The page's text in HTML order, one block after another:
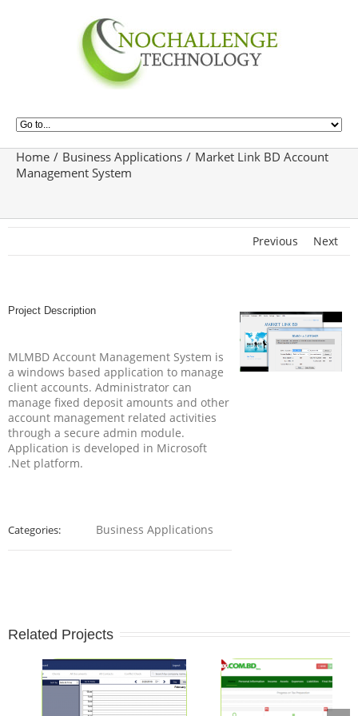
Home Business Applications
Market Link BD Account
Management System
Previous Next
Project Description
MLMBD Account Management System is
a windows based application to manage
client accounts. Administrator can
manage fixed deposit amounts and other
account management related activities
through a secure admin module.
Application is developed in Microsoft
.Net platform.
Categories: Business Applications
Related Projects